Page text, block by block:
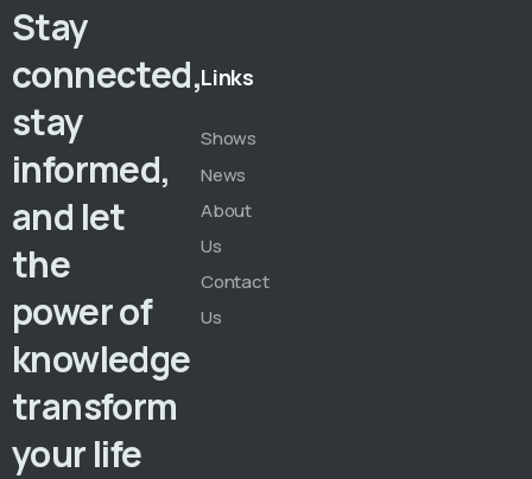
Stay
connected,
stay
informed,
and let
the
power of
knowledge
transform
your life
Links
Shows
News
About
Us
Contact
Us